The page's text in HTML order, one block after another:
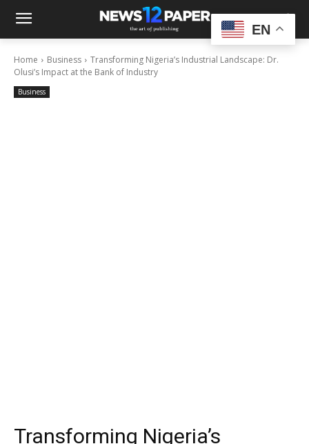
Home Business
Transforming Nigeria’s Industrial Landscape: Dr.
Olusi’s Impact at the Bank of Industry
Business
Transforming Nigeria’s
EN